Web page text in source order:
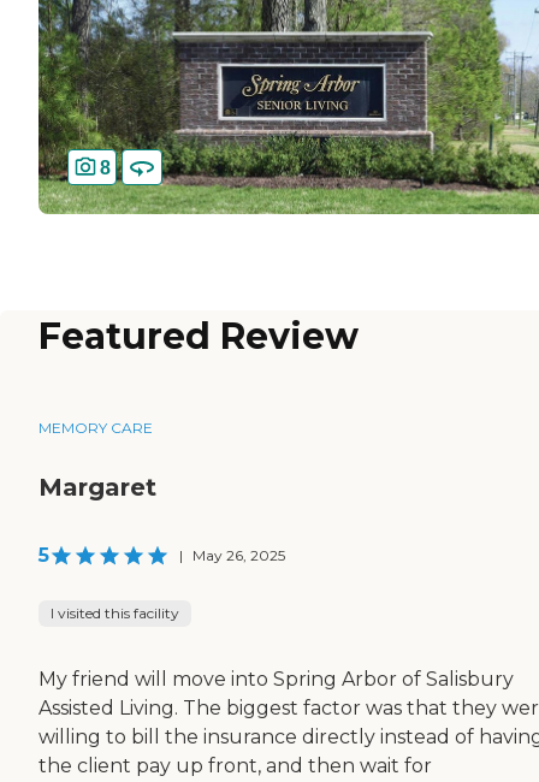
8
Featured Review
MEMORY CARE
Margaret
5 | May 26, 2025
I visited this facility
My friend will move into Spring Arbor of Salisbury
Assisted Living. The biggest factor was that they
willing to bill the insurance directly instead of
the client pay up front, and then wait for